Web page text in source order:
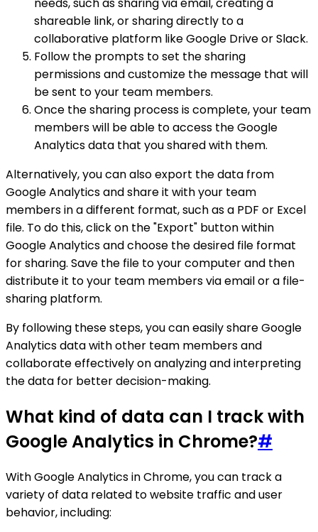
shareable link, or sharing directly to a
collaborative platform like Google Drive or Slack.
Follow the prompts to set the sharing
permissions and customize the message that will
be sent to your team members.
Once the sharing process is complete, your team
members will be able to access the Google
Analytics data that you shared with them.
Alternatively, you can also export the data from
Google Analytics and share it with your team
members in a different format, such as a PDF or Excel
file. To do this, click on the "Export" button within
Google Analytics and choose the desired file format
for sharing. Save the file to your computer and then
distribute it to your team members via email or a file-
sharing platform.
By following these steps, you can easily share Google
Analytics data with other team members and
collaborate effectively on analyzing and interpreting
the data for better decision-making.
What kind of data can I track with
Google Analytics in Chrome?#
With Google Analytics in Chrome, you can track a
variety of data related to website traffic and user
behavior, including: